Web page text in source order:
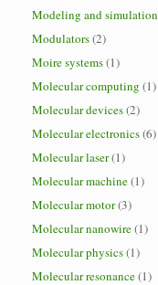
Modeling and simulation
Modulators(2)
Moire systems(1)
Molecular computing (1)
Molecular devices(2)
Molecular electronics(6)
Molecular laser(1)
Molecular machine(1)
Molecular motor(3)
Molecular nanowire(1)
Molecular physics(1)
Molecular resonance(1)